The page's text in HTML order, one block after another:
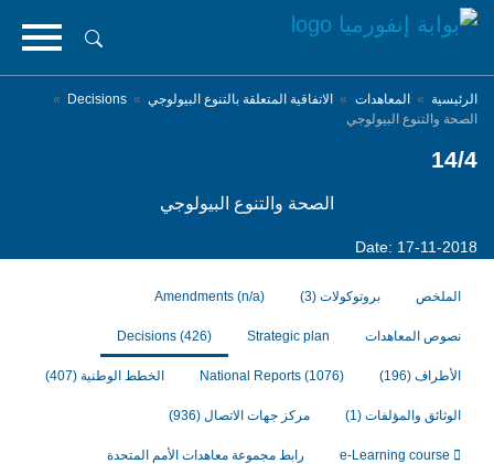
تجاوز
الرئيسي
الرئيسية المعاهدات الاتفاقية المتعلقة بالتنوع البيولوجي
Decisions
الصحة والتنوع البيولوجي
14/4
الصحة والتنوع البيولوجي
Date: 17-11-2018
الملخص بروتوكولات (3)
Amendments (n/a)
نصوص المعاهدات Strategic plan
Decisions (426)
الأطراف (196)
National Reports (1076) الخطط الوطنية (407)
الوثائق والمؤلفات (1) مركز جهات الاتصال (936)
رابط مجموعة معاهدات الأمم المتحدة